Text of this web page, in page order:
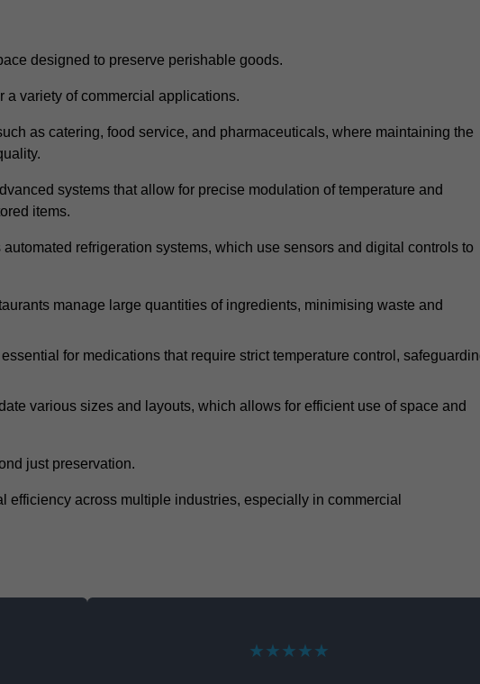
designed to preserve perishable goods.
a variety of commercial applications.
as catering, food service, and pharmaceuticals, where maintaining the
systems that allow for precise modulation of temperature and
items.
refrigeration systems, which use sensors and digital controls to
manage large quantities of ingredients, minimising waste and
for medications that require strict temperature control,
various sizes and layouts, which allows for efficient use of space and
just preservation.
efficiency across multiple industries, especially in commercial
★★★★★